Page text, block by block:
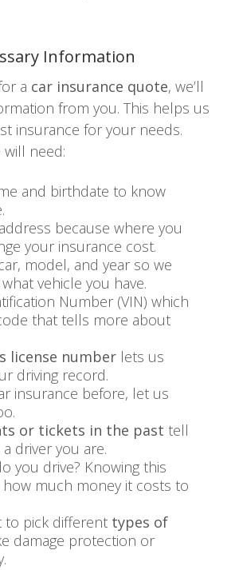
Information
a car insurance quote, we’ll
from you. This helps us
insurance for your needs.
will need:
and birthdate to know
because where you
your insurance cost.
model, and year so we
vehicle you have.
Number (VIN) which
that tells more about
license number lets us
driving record.
insurance before, let us
or tickets in the past tell
driver you are.
you drive? Knowing this
much money it costs to
to pick different types of
damage protection or